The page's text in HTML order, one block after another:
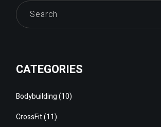
Search
CATEGORIES
Bodybuilding(10)
CrossFit(11)